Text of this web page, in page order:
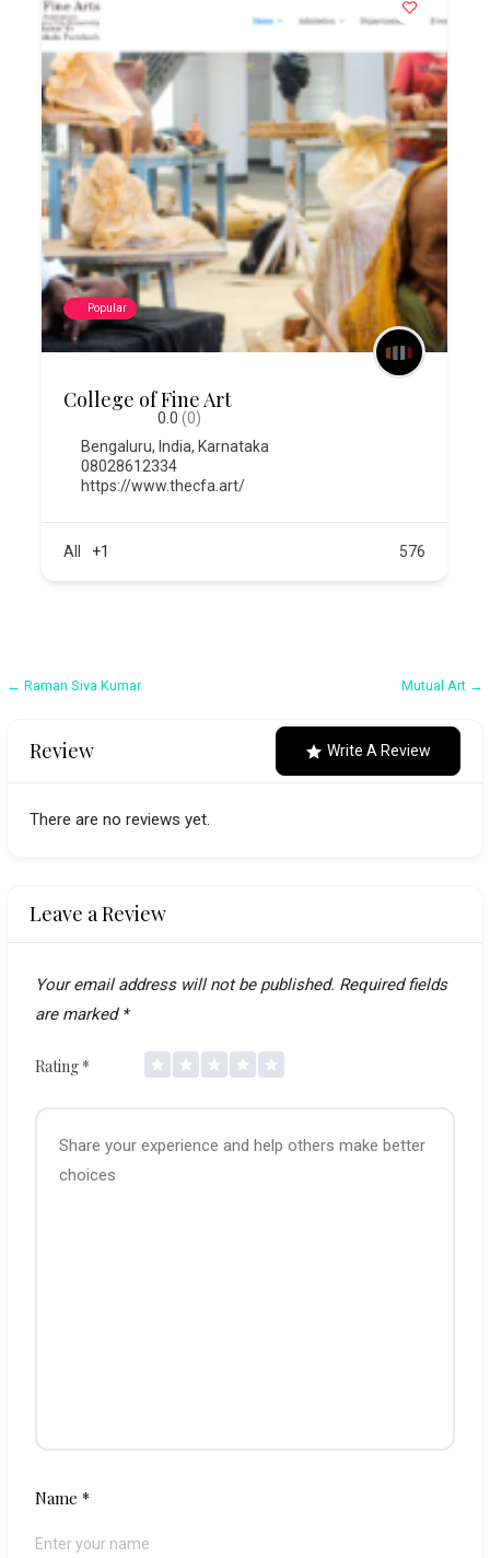
Popular
College of Fine Art
0.0 (0)
Bengaluru, India, Karnataka
08028612334
https://www.thecfa.art/
All +1 576
Post
← Raman Siva Kumar Mutual Art →
Review Write A Review
There are no reviews yet.
Leave a Review
Your email address will not be published. Required fields
are marked *
Rating *
Name*